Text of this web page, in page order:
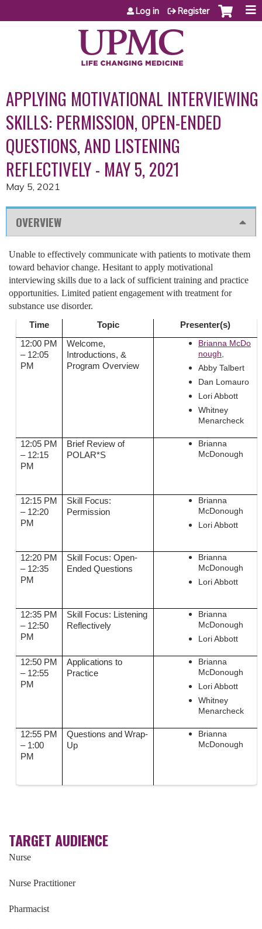
Jump to content
Log in Register
APPLYING MOTIVATIONAL INTERVIEWING
SKILLS: PERMISSION, OPEN-ENDED
QUESTIONS, AND LISTENING
REFLECTIVELY - MAY 5, 2021
May 5, 2021
OVERVIEW
Unable to effectively communicate with patients to motivate them
toward behavior change. Hesitant to apply motivational
interviewing skills due to a lack of sufficient training and practice
opportunities. Limited patient engagement with treatment for
substance use disorder.
Time Topic
Presenter(s)
12:00 PM
– 12:05
PM
Welcome,
Introductions, &
Program Overview
Brianna McDo
nough,
Abby Talbert
Dan Lomauro
Lori Abbott
Whitney
Menarcheck
12:05 PM
– 12:15
PM
Brief Review of
POLAR*S
Brianna
McDonough
12:15 PM
– 12:20
PM
Skill Focus:
Permission
Brianna
McDonough
Lori Abbott
12:20 PM
– 12:35
PM
Skill Focus: Open-
Ended Questions
Brianna
McDonough
Lori Abbott
12:35 PM
– 12:50
PM
Skill Focus: Listening
Reflectively
Brianna
McDonough
Lori Abbott
12:50 PM
– 12:55
PM
Applications to
Practice
Brianna
McDonough
Lori Abbott
Whitney
Menarcheck
12:55 PM
– 1:00
PM
Questions and Wrap-
Up
Brianna
McDonough
TARGET AUDIENCE
Nurse
Nurse Practitioner
Pharmacist